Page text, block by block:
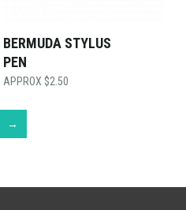
BERMUDA STYLUS
PEN
$2.50
→